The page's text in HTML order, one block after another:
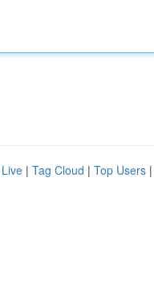
Live | Tag Cloud | Top Users